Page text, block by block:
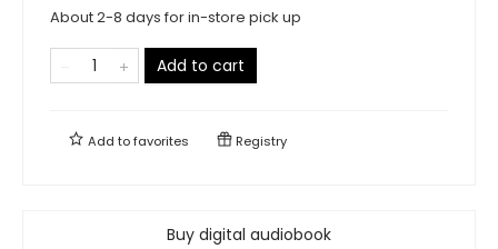
About 2-8 days for in-store pick up
Add to cart
Add tofavorites Registry
Buy digital audiobook